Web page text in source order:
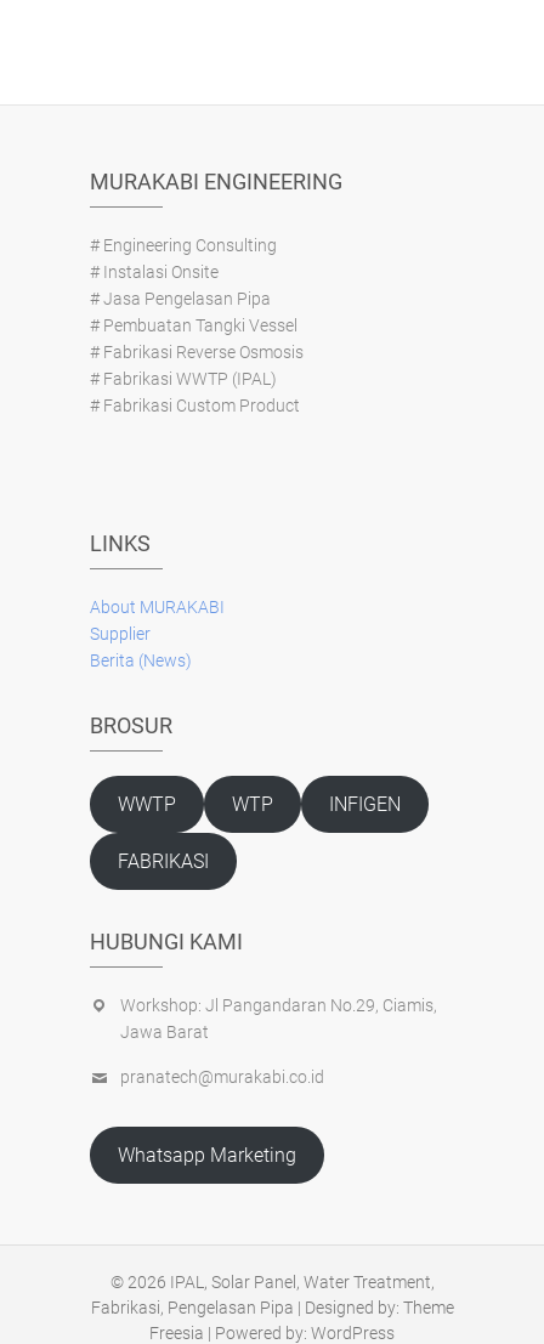
MURAKABI ENGINEERING
# Engineering Consulting
# Instalasi Onsite
# Jasa Pengelasan Pipa
# Pembuatan Tangki Vessel
# Fabrikasi Reverse Osmosis
# Fabrikasi WWTP (IPAL)
# Fabrikasi Custom Product
LINKS
About MURAKABI
Supplier
Berita (News)
BROSUR
WWTP WTP INFIGEN
FABRIKASI
HUBUNGI KAMI
Workshop: Jl Pangandaran No.29, Ciamis,
Jawa Barat
pranatech@murakabi.co.id
Whatsapp Marketing
© 2026 IPAL, Solar Panel, Water Treatment,
Fabrikasi, Pengelasan Pipa | Designed by: Theme
Freesia | Powered by: WordPress